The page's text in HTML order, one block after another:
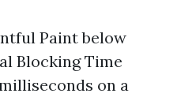
Paint below
Blocking Time
on a